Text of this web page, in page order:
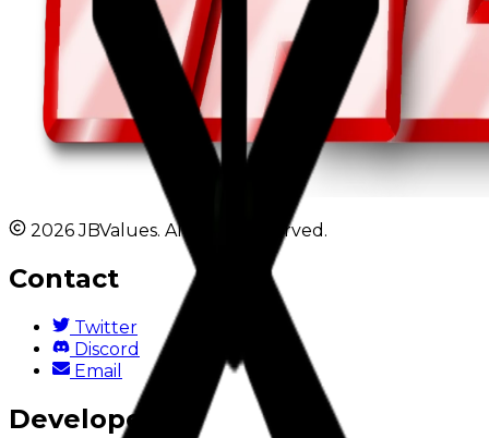
2026 JBValues. All rights reserved.
Contact
Twitter
Discord
Email
Developers